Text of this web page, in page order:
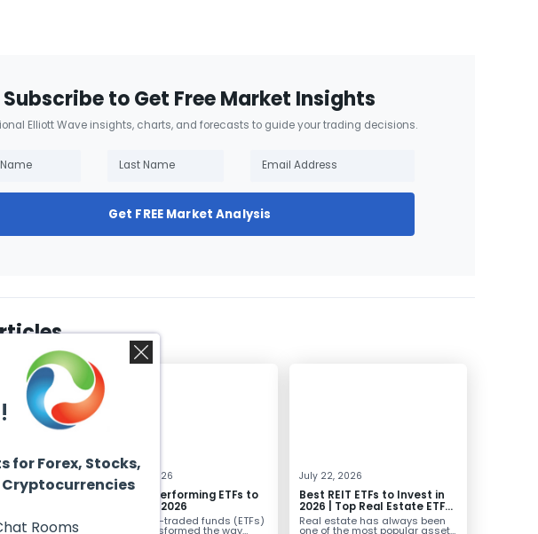
Subscribe to Get Free Market Insights
Elliott Wave insights, charts, and forecasts to guide your trading decisions.
Get FREE Market Analysis
of the
for
July 30, 2026
10 Best Performing ETFs to
Invest in 2026
Exchange-traded funds (ETFs)
have transformed the way
July 22, 2026
Best REIT ETFs to Invest in
2026 | Top Real Estate ETFs
for Income
Real estate has always been
one of the most popular asset
for Forex, Stocks,
Cryptocurrencies
Rooms